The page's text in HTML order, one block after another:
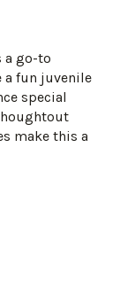
a go-to
a fun juvenile
special
make this a